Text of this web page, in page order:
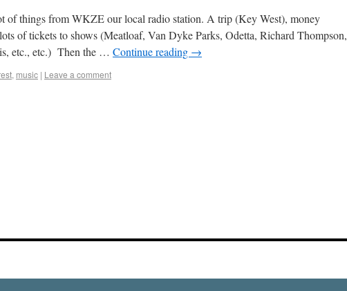
of things from WKZE our local radio station. A trip (Key West), money
of tickets to shows (Meatloaf, Van Dyke Parks, Odetta, Richard Thompson,
etc., etc.) Then the … Continue reading →
, music | Leave a comment